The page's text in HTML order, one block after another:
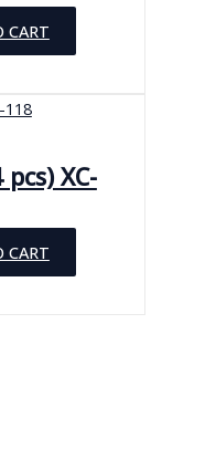
CART
XC-
CART